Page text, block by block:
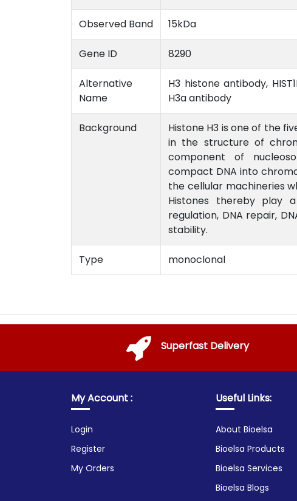
Observed Band 15kDa
Gene ID 8290
Alternative
Name
H3 histone antibody,
H3a antibody
Background
Histone H3 is one of the
in the structure of
component of
compact DNA into
the cellular machineries
Histones thereby play
regulation, DNA repair,
stability.
Type monoclonal
Superfast Delivery
My Account :
Login
Register
My Orders
Useful Links:
About Bioelsa
Bioelsa Products
Bioelsa Services
Bioelsa Blogs